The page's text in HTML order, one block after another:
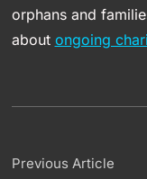
orphans and
about ongoing
Previous Article